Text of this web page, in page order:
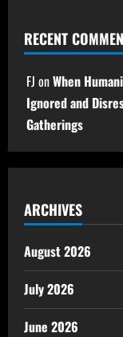
RECENT
FJ onWhen
Ignored and
Gatherings
ARCHIVES
August 2026
July 2026
June 2026